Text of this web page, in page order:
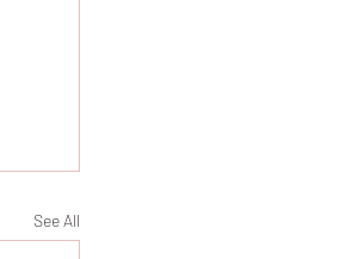
See All